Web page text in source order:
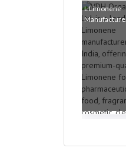
L Limonene